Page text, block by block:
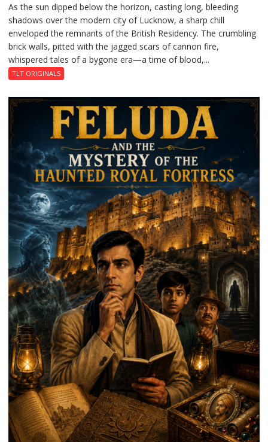
The
Residency
Reckoning
As the sun dipped below the horizon, casting long, bleeding
shadows over the modern city of Lucknow, a sharp chill
enveloped the remnants of the British Residency. The crumbling
brick walls, pitted with the jagged scars of cannon fire,
whispered tales of a bygone era—a time of blood,...
TLT ORIGINALS